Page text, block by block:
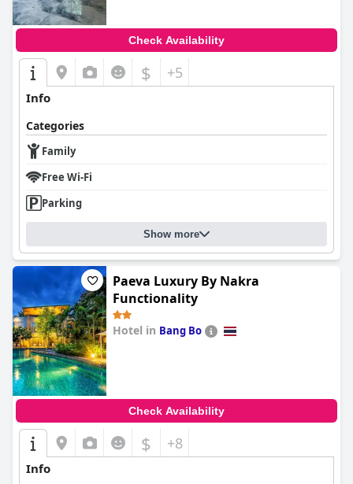
Check Availability
$ +5
Info
Categories
Family
Free Wi-Fi
Parking
Show more
Paeva Luxury By Nakra
Functionality
Hotel in Bang Bo
Check Availability
$ +8
Info